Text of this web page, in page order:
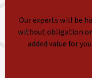
Our experts will be
without obligation on
added value for